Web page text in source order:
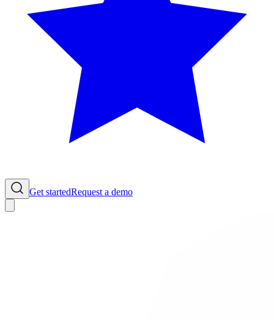
Get startedRequest a demo